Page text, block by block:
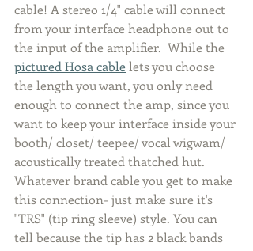
cable! A stereo 1/4" cable will connect
from your interface headphone out to
the input of the amplifier.  While the
pictured Hosa cable lets you choose
the length you want, you only need
enough to connect the amp, since you
want to keep your interface inside your
booth/ closet/ teepee/ vocal wigwam/
acoustically treated thatched hut.
Whatever brand cable you get to make
this connection- just make sure it's
"TRS" (tip ring sleeve) style. You can
tell because the tip has 2 black bands